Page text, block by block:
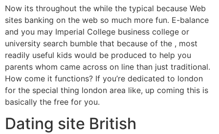
Now its throughout the while the typical because Web
sites banking on the web so much more fun. E-balance
and you may Imperial College business college or
university search bumble that because of the , most
readily useful kids would be produced to help you
parents whom came across on line than just traditional.
How come it functions? If you’re dedicated to london
for the special thing london area like, up coming this is
basically the free for you.
Dating site British